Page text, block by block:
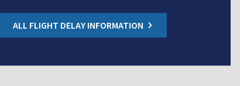
ALL FLIGHT DELAY INFORMATION